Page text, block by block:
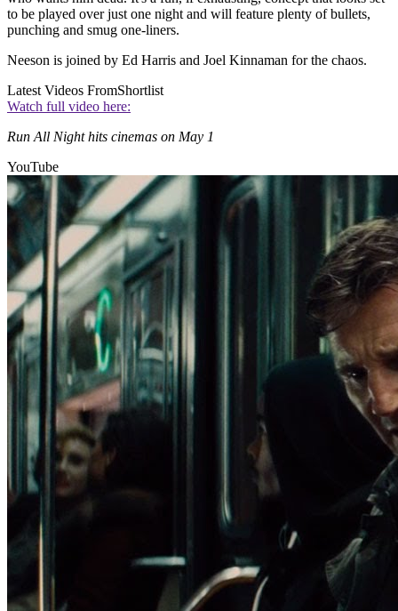
to be played over just one night and will feature plenty of bullets,
punching and smug one-liners.
Neeson is joined by Ed Harris and Joel Kinnaman for the chaos.
Latest Videos FromShortlist
Watch full video here:
Run All Night hits cinemas on May 1
YouTube